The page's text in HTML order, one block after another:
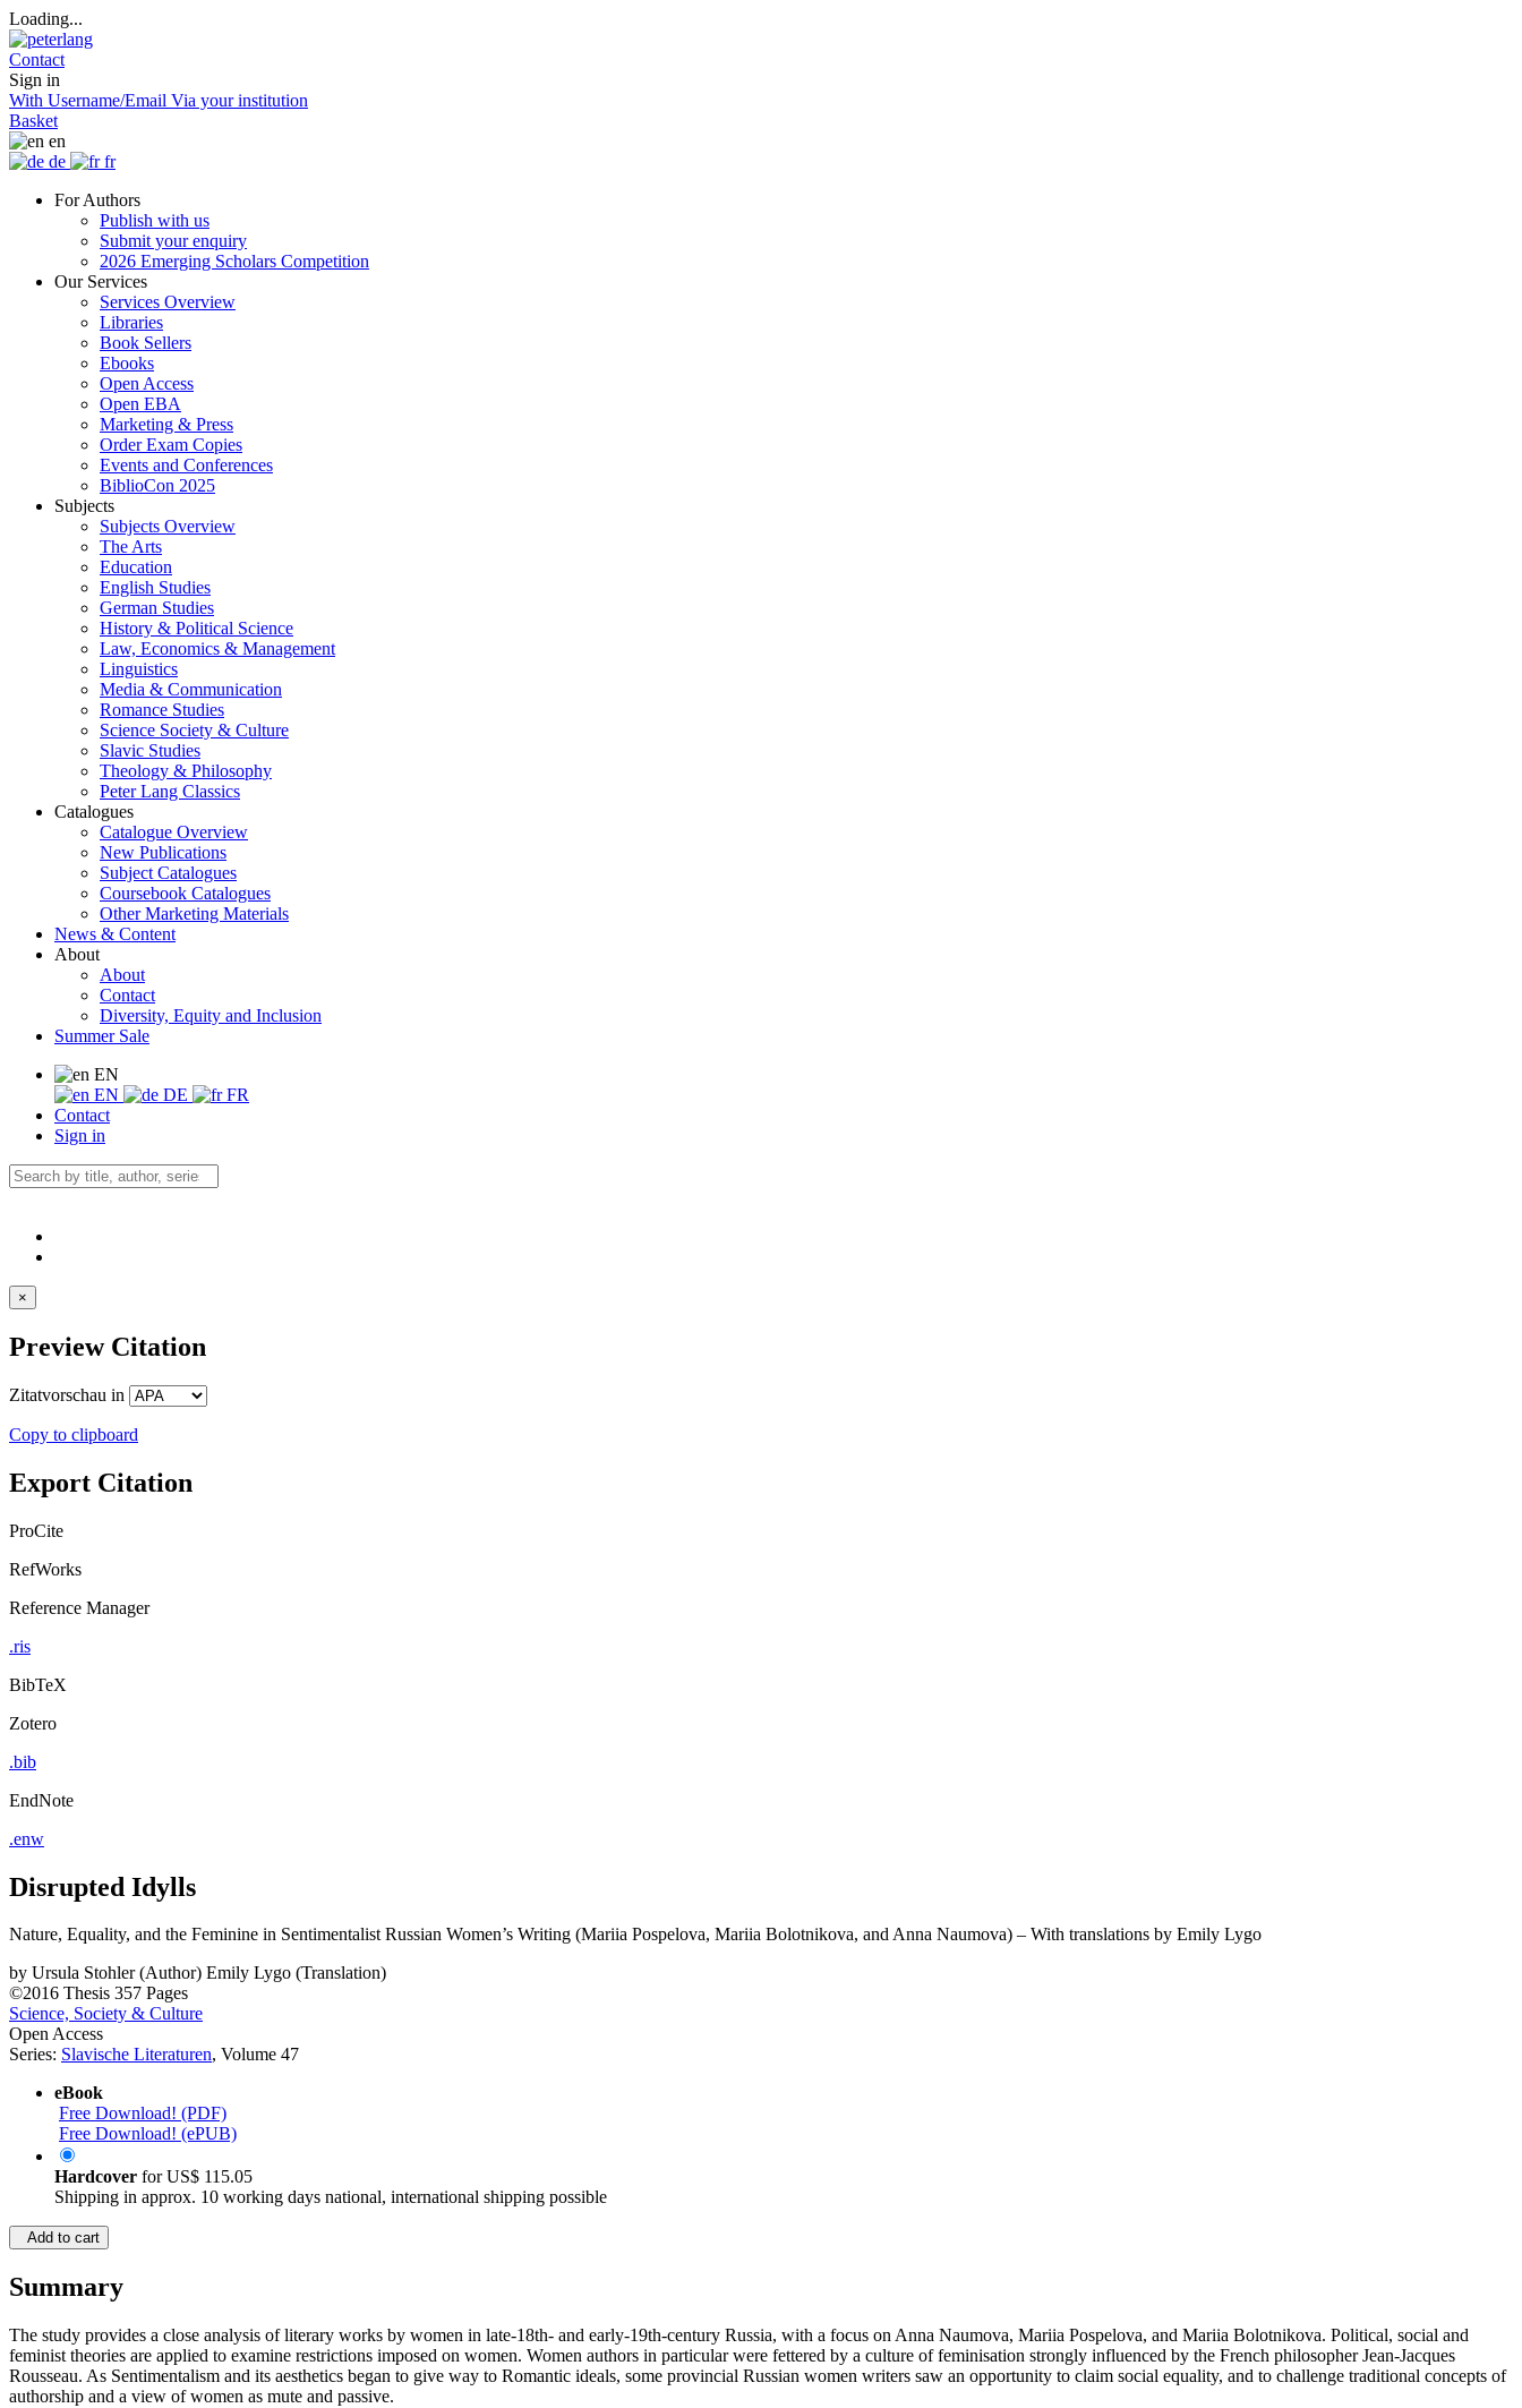
Loading...
Contact
Sign in
With Username/Email Via your institution
Basket
en
de
fr
For Authors
Publish with us
Submit your enquiry
2026 Emerging Scholars Competition
Our Services
Services Overview
Libraries
Book Sellers
Ebooks
Open Access
Open EBA
Marketing & Press
Order Exam Copies
Events and Conferences
BiblioCon 2025
Subjects
Subjects Overview
The Arts
Education
English Studies
German Studies
History & Political Science
Law, Economics & Management
Linguistics
Media & Communication
Romance Studies
Science Society & Culture
Slavic Studies
Theology & Philosophy
Peter Lang Classics
Catalogues
Catalogue Overview
New Publications
Subject Catalogues
Coursebook Catalogues
Other Marketing Materials
News & Content
About
About
Contact
Diversity, Equity and Inclusion
Summer Sale
EN
EN
DE
FR
Contact
Sign in
×
Preview Citation
Zitatvorschau in
Copy to clipboard
Export Citation
ProCite
RefWorks
Reference Manager
.ris
BibTeX
Zotero
.bib
EndNote
.enw
Disrupted Idylls
Nature, Equality, and the Feminine in Sentimentalist Russian Women’s Writing (Mariia Pospelova, Mariia Bolotnikova, and Anna Naumova) – With translations by Emily Lygo
by Ursula Stohler (Author) Emily Lygo (Translation)
©2016 Thesis 357 Pages
Science, Society & Culture
Open Access
Series: Slavische Literaturen, Volume 47
eBook
Free Download! (PDF)
Free Download! (ePUB)
Hardcover forUS$ 115.05
Shipping in approx. 10 working days national, international shipping possible
Add to cart
Summary
The study provides a close analysis of literary works by women in late-18th- and early-19th-century Russia, with a focus on Anna Naumova, Mariia Pospelova, and Mariia Bolotnikova. Political, social and
feminist theories are applied to examine restrictions imposed on women. Women authors in particular were fettered by a culture of feminisation strongly influenced by the French philosopher Jean-Jacques
Rousseau. As Sentimentalism and its aesthetics began to give way to Romantic ideals, some provincial Russian women writers saw an opportunity to claim social equality, and to challenge traditional concepts of
authorship and a view of women as mute and passive.